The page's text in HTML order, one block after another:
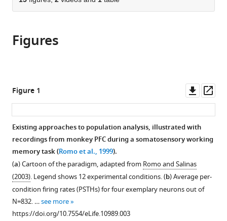
the
in
various
(links
download
the
formats
compatible
various
manager
tools)
Wieland
Claudia
E
Feierstein
Adam
Kepecs
Zachary
F
Mainen
Xue-
Lian
Qi
Figures
Figure 1
asset
Existing approaches to population analysis, illustrated with
recordings from monkey PFC during a somatosensory working
memory task (Romo et al., 1999).
(a) Cartoon of the paradigm, adapted from Romo and Salinas
(2003). Legend shows 12 experimental conditions. (b) Average per-
condition firing rates (PSTHs) for four exemplary neurons out of
N=832. …see more
https://doi.org/10.7554/eLife.10989.003